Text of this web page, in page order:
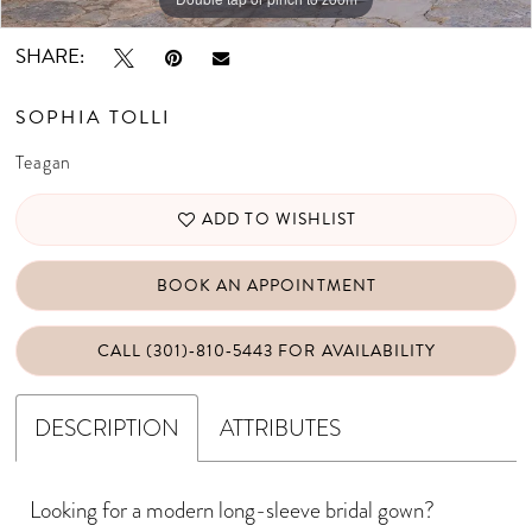
SHARE:
SOPHIA TOLLI
Teagan
ADD TO WISHLIST
BOOK AN APPOINTMENT
CALL (301)‑810‑5443 FOR AVAILABILITY
DESCRIPTION ATTRIBUTES
Looking for a modern long-sleeve bridal gown?